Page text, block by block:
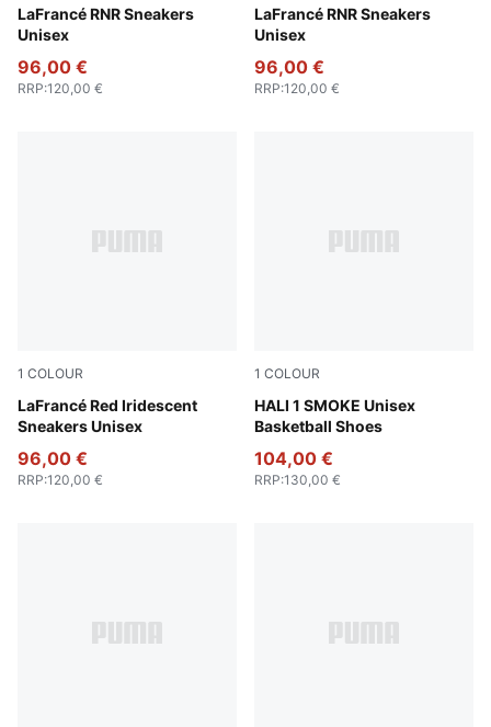
LaFrancé RNR Sneakers
Unisex
Dark Amethyst-Intense Lavender
96,00 €
RRP:120,00 €
LaFrancé RNR Sneakers
Unisex
Heat Fire-Silver Mist
96,00 €
RRP:120,00 €
1 COLOUR
LaFrancé Red Iridescent
Sneakers Unisex
For All Time Red-PUMA White
96,00 €
RRP:120,00 €
1 COLOUR
HALI 1 SMOKE Unisex
Basketball Shoes
Gray Echo-Feather Gray
104,00 €
RRP:130,00 €